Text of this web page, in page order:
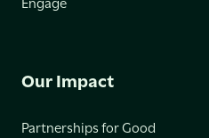
Engage
Our Impact
Partnerships for Good